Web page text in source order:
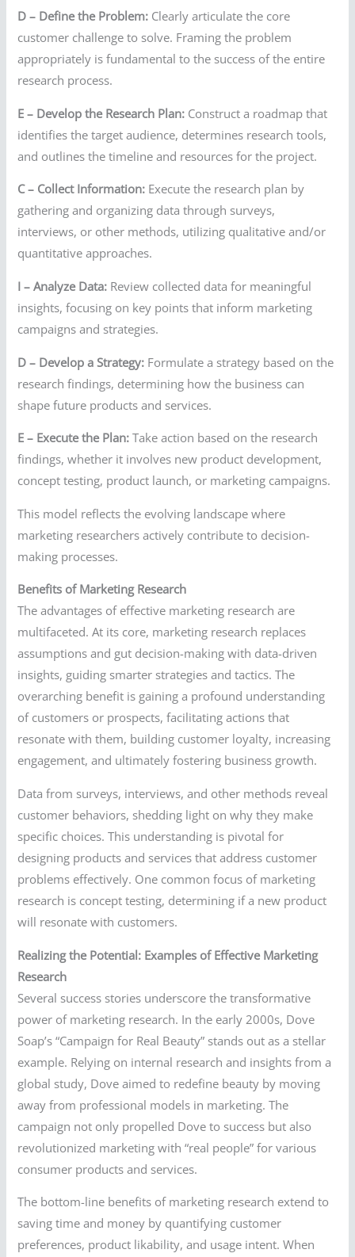
D – Define the Problem: Clearly articulate the core
customer challenge to solve. Framing the problem
appropriately is fundamental to the success of the entire
research process.
E – Develop the Research Plan: Construct a roadmap that
identifies the target audience, determines research tools,
and outlines the timeline and resources for the project.
C – Collect Information: Execute the research plan by
gathering and organizing data through surveys,
interviews, or other methods, utilizing qualitative and/or
quantitative approaches.
I – Analyze Data: Review collected data for meaningful
insights, focusing on key points that inform marketing
campaigns and strategies.
D – Develop a Strategy: Formulate a strategy based on the
research findings, determining how the business can
shape future products and services.
E – Execute the Plan: Take action based on the research
findings, whether it involves new product development,
concept testing, product launch, or marketing campaigns.
This model reflects the evolving landscape where
marketing researchers actively contribute to decision-
making processes.
Benefits of Marketing Research
The advantages of effective marketing research are
multifaceted. At its core, marketing research replaces
assumptions and gut decision-making with data-driven
insights, guiding smarter strategies and tactics. The
overarching benefit is gaining a profound understanding
of customers or prospects, facilitating actions that
resonate with them, building customer loyalty, increasing
engagement, and ultimately fostering business growth.
Data from surveys, interviews, and other methods reveal
customer behaviors, shedding light on why they make
specific choices. This understanding is pivotal for
designing products and services that address customer
problems effectively. One common focus of marketing
research is concept testing, determining if a new product
will resonate with customers.
Realizing the Potential: Examples of Effective Marketing
Research
Several success stories underscore the transformative
power of marketing research. In the early 2000s, Dove
Soap’s “Campaign for Real Beauty” stands out as a stellar
example. Relying on internal research and insights from a
global study, Dove aimed to redefine beauty by moving
away from professional models in marketing. The
campaign not only propelled Dove to success but also
revolutionized marketing with “real people” for various
consumer products and services.
The bottom-line benefits of marketing research extend to
saving time and money by quantifying customer
preferences, product likability, and usage intent. When